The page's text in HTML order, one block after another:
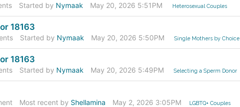
Started by Nymaak May 20, 2026 5:51PM Heterosexual Couples
18163
Started by Nymaak May 20, 2026 5:50PM Single Mothers by Choice
18163
Started by Nymaak May 20, 2026 5:49PM Selecting a Sperm Donor
Most recent by Shellamina May 2, 2026 3:05PM LGBTQ+ Couples